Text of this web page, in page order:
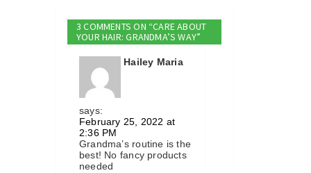
3 COMMENTS ON “CARE ABOUT
YOUR HAIR: GRANDMA’S WAY”
Hailey Maria
says:
February 25, 2022 at
2:36 PM
Grandma’s routine is the
best! No fancy products
needed